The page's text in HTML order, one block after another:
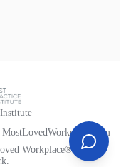
MostLovedWorkplace.com
Workplace® is a